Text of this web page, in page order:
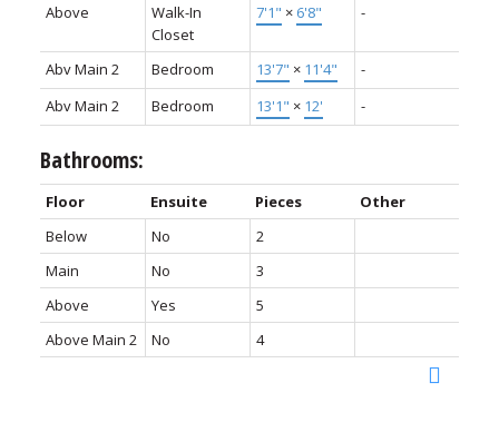
Above
Walk-In
Closet
7'1" × 6'8" -
Abv Main 2 Bedroom 13'7" × 11'4"
-
Abv Main 2
Bedroom 13'1" × 12' -
Bathrooms:
Floor Ensuite Pieces
Other
Below
No
2
Main
No
3
Above
Yes
5
Above Main 2
No 4